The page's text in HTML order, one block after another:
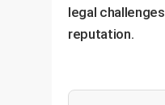
legal
reputation.